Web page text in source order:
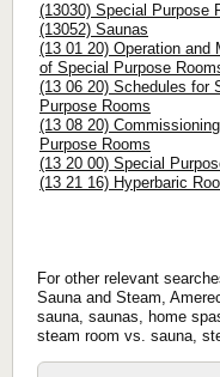
(13030) Special Purpose
(13052) Saunas
(13 01 20) Operation and
of Special Purpose
(13 06 20) Schedules for
Purpose Rooms
(13 08 20)
Purpose Rooms
(13 20 00) Special
(13 21 16) Hyperbaric
For other relevant
Sauna and Steam,
sauna, saunas, home
steam room vs. sauna,